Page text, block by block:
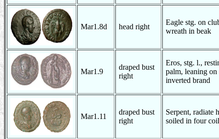
Mar1.8d head right
Eagle stg. on
wreath in beak
Mar1.9
draped bust
right
Eros, stg. l.,
palm, leaning
inverted brand
Mar1.11
draped bust
right
Serpent, radiate
soiled in four